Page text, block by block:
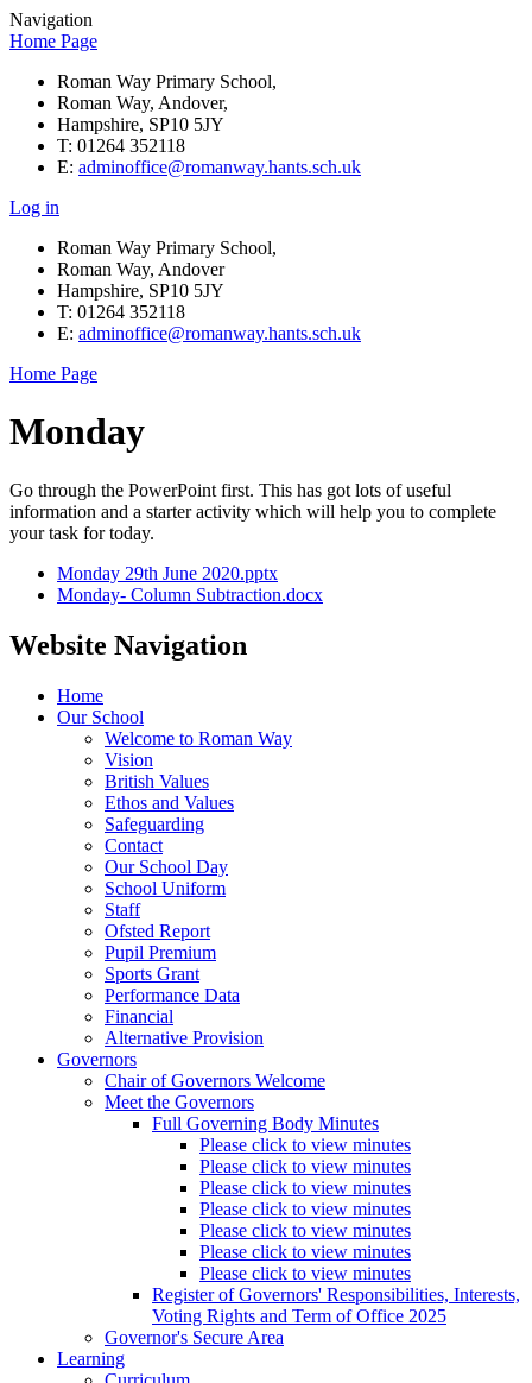
Navigation
Home Page
Roman Way Primary School,
Roman Way, Andover,
Hampshire, SP10 5JY
T: 01264 352118
E: adminoffice@romanway.hants.sch.uk
Log in
Roman Way Primary School,
Roman Way, Andover
Hampshire, SP10 5JY
T: 01264 352118
E: adminoffice@romanway.hants.sch.uk
Home Page
Monday
Go through the PowerPoint first. This has got lots of useful
information and a starter activity which will help you to complete
your task for today.
Monday 29th June 2020.pptx
Monday- Column Subtraction.docx
Website Navigation
Home
Our School
Welcome to Roman Way
Vision
British Values
Ethos and Values
Safeguarding
Contact
Our School Day
School Uniform
Staff
Ofsted Report
Pupil Premium
Sports Grant
Performance Data
Financial
Alternative Provision
Governors
Chair of Governors Welcome
Meet the Governors
Full Governing Body Minutes
Please click to view minutes
Please click to view minutes
Please click to view minutes
Please click to view minutes
Please click to view minutes
Please click to view minutes
Please click to view minutes
Register of Governors' Responsibilities, Interests,
Voting Rights and Term of Office 2025
Governor's Secure Area
Learning